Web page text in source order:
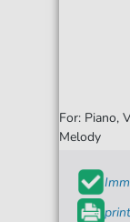
For: Piano,
Melody